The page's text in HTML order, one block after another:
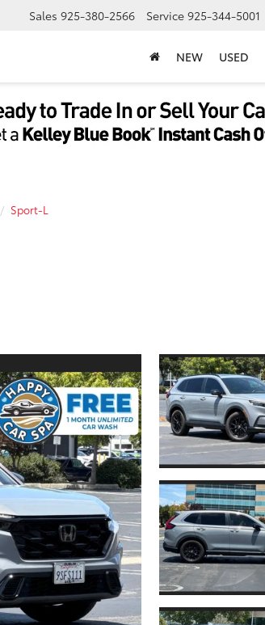
Sales 925-380-2566 Service 925-344-5001
NEW USED
Sport-L